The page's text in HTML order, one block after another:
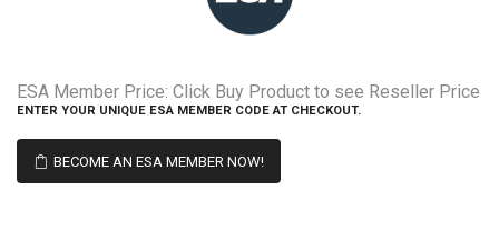
ESA Member Price: Click Buy Product to see Reseller Price
ENTER YOUR UNIQUE ESA MEMBER CODE AT CHECKOUT.
BECOME AN ESA MEMBER NOW!